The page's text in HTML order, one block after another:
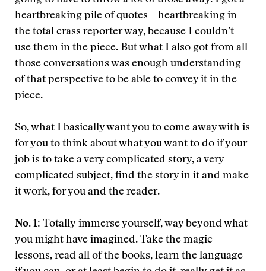
heartbreaking pile of quotes – heartbreaking in
the total crass reporter way, because I couldn’t
use them in the piece. But what I also got from all
those conversations was enough understanding
of that perspective to be able to convey it in the
piece.
So, what I basically want you to come away with is
for you to think about what you want to do if your
job is to take a very complicated story, a very
complicated subject, find the story in it and make
it work, for you and the reader.
No. 1: Totally immerse yourself, way beyond what
you might have imagined. Take the magic
lessons, read all of the books, learn the language